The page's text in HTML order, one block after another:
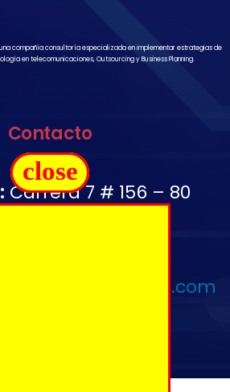
una compañía consultoría especializada en implementar estrategias de
en telecomunicaciones, Outsourcing y Business Planning.
Contacto
Carrera 7 # 156 – 80
sas.com
close